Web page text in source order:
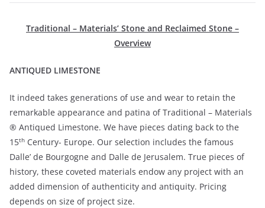
Traditional – Materials’ Stone and Reclaimed Stone –
Overview
ANTIQUED LIMESTONE
It indeed takes generations of use and wear to retain the
remarkable appearance and patina of Traditional – Materials
® Antiqued Limestone. We have pieces dating back to the
15th Century- Europe. Our selection includes the famous
Dalle’ de Bourgogne and Dalle de Jerusalem. True pieces of
history, these coveted materials endow any project with an
added dimension of authenticity and antiquity. Pricing
depends on size of project size.